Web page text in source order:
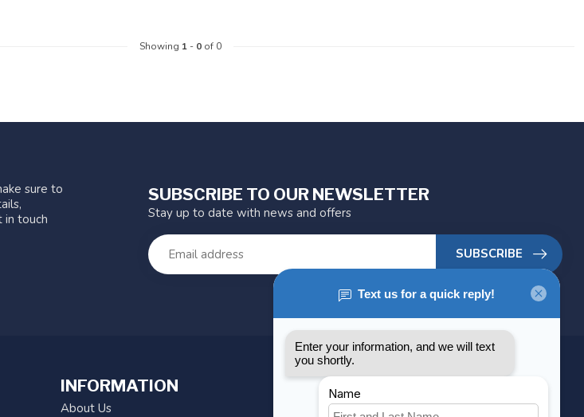
Showing 1- 0of 0
sure to
touch
SUBSCRIBE TO OUR NEWSLETTER
Stay up to date with news and offers
SUBSCRIBE
INFORMATION
About Us
MY ACCOUNT
Account information